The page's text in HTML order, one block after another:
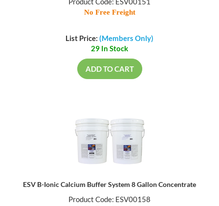
Product Code: ESV00151
No Free Freight
List Price: (Members Only)
29 In Stock
ADD TO CART
ESV B-Ionic Calcium Buffer System 8 Gallon Concentrate
Product Code: ESV00158